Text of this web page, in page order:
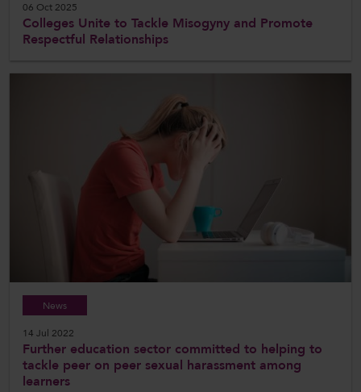
06 Oct 2025
Colleges Unite to Tackle Misogyny and Promote
Respectful Relationships
News
14 Jul 2022
Further education sector committed to helping to
tackle peer on peer sexual harassment among
learners